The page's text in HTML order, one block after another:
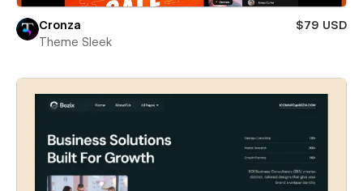
Cronza
$79 USD
Theme Sleek